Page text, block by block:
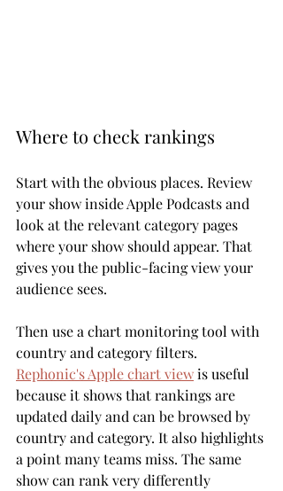
Where to check rankings
Start with the obvious places. Review
your show inside Apple Podcasts and
look at the relevant category pages
where your show should appear. That
gives you the public-facing view your
audience sees.
Then use a chart monitoring tool with
country and category filters.
Rephonic's Apple chart view is useful
because it shows that rankings are
updated daily and can be browsed by
country and category. It also highlights
a point many teams miss. The same
show can rank very differently